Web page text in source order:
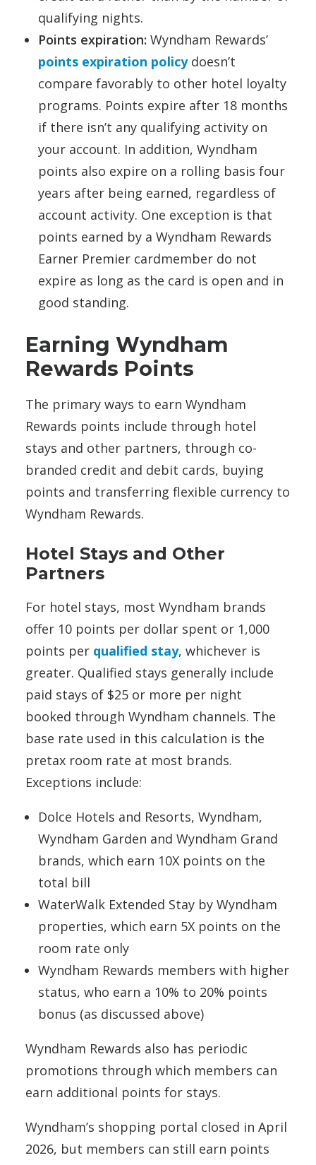
qualifying nights.
Points expiration: Wyndham Rewards’
points expiration policydoesn’t
compare favorably to other hotel loyalty
programs. Points expire after 18 months
if there isn’t any qualifying activity on
your account. In addition, Wyndham
points also expire on a rolling basis four
years after being earned, regardless of
account activity. One exception is that
points earned by a Wyndham Rewards
Earner Premier cardmember do not
expire as long as the card is open and in
good standing.
Earning Wyndham
Rewards Points
The primary ways to earn Wyndham
Rewards points include through hotel
stays and other partners, through co-
branded credit and debit cards, buying
points and transferring flexible currency to
Wyndham Rewards.
Hotel Stays and Other
Partners
For hotel stays, most Wyndham brands
offer 10 points per dollar spent or 1,000
points per qualified stay, whichever is
greater. Qualified stays generally include
paid stays of $25 or more per night
booked through Wyndham channels. The
base rate used in this calculation is the
pretax room rate at most brands.
Exceptions include:
Dolce Hotels and Resorts, Wyndham,
Wyndham Garden and Wyndham Grand
brands, which earn 10X points on the
total bill
WaterWalk Extended Stay by Wyndham
properties, which earn 5X points on the
room rate only
Wyndham Rewards members with higher
status, who earn a 10% to 20% points
bonus (as discussed above)
Wyndham Rewards also has periodic
promotions through which members can
earn additional points for stays.
Wyndham’s shopping portal closed in April
2026, but members can still earn points